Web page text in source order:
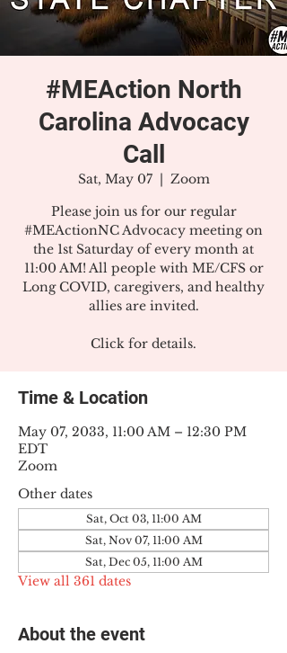
#MEAction North
Carolina Advocacy
Call
Sat, May 07
  |
Zoom
Please join us for our regular
#MEActionNC Advocacy meeting on
the 1st Saturday of every month at
11:00 AM! All people with ME/CFS or
Long COVID, caregivers, and healthy
allies are invited.
Click for details.
Time & Location
May 07, 2033, 11:00 AM – 12:30 PM
EDT
Zoom
Other dates
Sat, Oct 03, 11:00 AM
Sat, Nov 07, 11:00 AM
Sat, Dec 05, 11:00 AM
View all 361 dates
About the event